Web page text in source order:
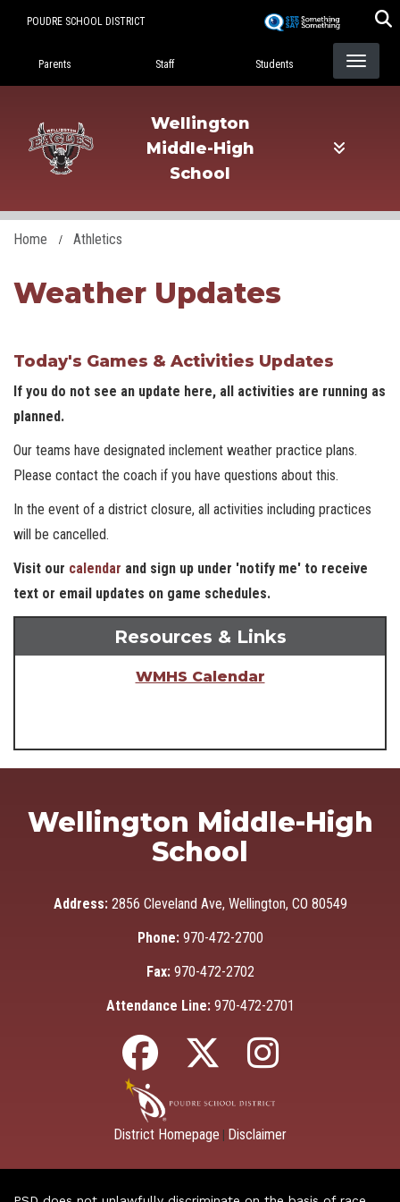
POUDRE SCHOOL DISTRICT
Landing Page Menu
Parents Staff Students
Wellington
Middle-High
School
Home Athletics
Weather Updates
Today's Games & Activities Updates
If you do not see an update here, all activities are running as
planned.
Our teams have designated inclement weather practice plans.
Please contact the coach if you have questions about this.
In the event of a district closure, all activities including practices
will be cancelled.
Visit our calendar and sign up under 'notify me' to receive
text or email updates on game schedules.
Resources & Links
WMHS Calendar
Wellington Middle-High
School
Address: 2856 Cleveland Ave, Wellington, CO 80549
Phone: 970-472-2700
Fax: 970-472-2702
Attendance Line: 970-472-2701
District Homepage Disclaimer